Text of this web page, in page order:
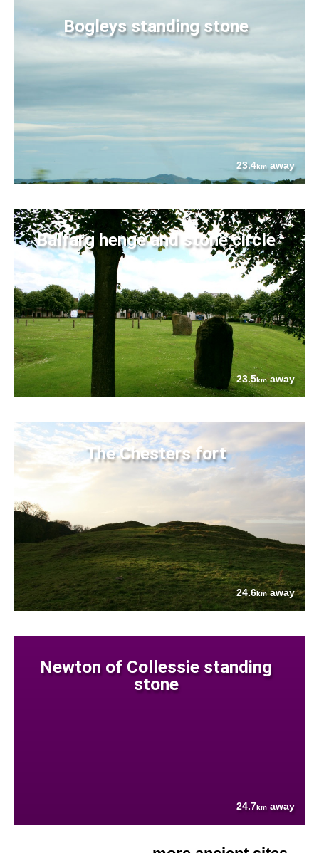
Bogleys standing stone
23.4km away
Balfarg henge and stone circle
23.5kmaway
The Chesters fort
24.6kmaway
Newton of Collessie standing
stone
24.7km away